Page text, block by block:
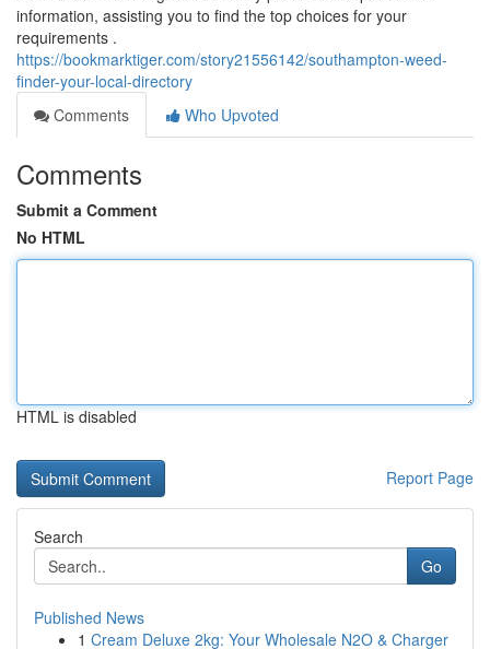
information, assisting you to find the top choices for your
requirements .
https://bookmarktiger.com/story21556142/southampton-weed-
finder-your-local-directory
Comments
Who Upvoted
Comments
Submit a Comment
No HTML
HTML is disabled
Report Page
Search
Go
Published News
1 Cream Deluxe 2kg: Your Wholesale N2O & Charger